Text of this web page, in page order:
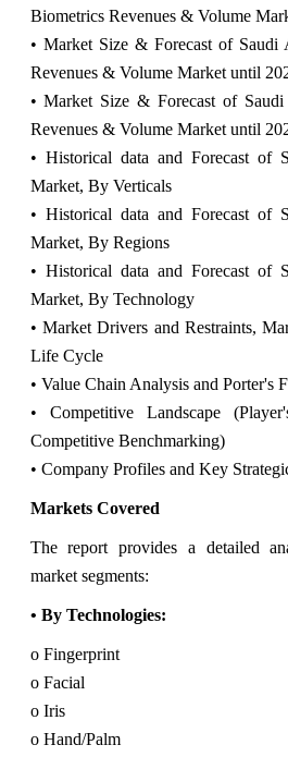
Biometrics Revenues & Volume
• Market Size & Forecast of Saudi
Revenues & Volume Market until
• Market Size & Forecast of
Revenues & Volume Market until
• Historical data and Forecast of
Market, By Verticals
• Historical data and Forecast of
Market, By Regions
• Historical data and Forecast of
Market, By Technology
• Market Drivers and Restraints,
Life Cycle
• Value Chain Analysis and Porter's
• Competitive Landscape
Competitive Benchmarking)
• Company Profiles and Key
Markets Covered
The report provides a detailed
market segments:
• By Technologies:
o Fingerprint
o Facial
o Iris
o Hand/Palm